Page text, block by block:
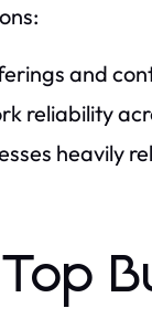
and
reliability
heavily